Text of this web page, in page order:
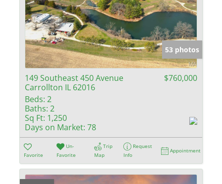
53 photos
149 Southeast 450 Avenue
Carrollton IL 62016
$760,000
Beds: 2
Baths: 2
Sq Ft: 1,250
Days on Market: 78
Favorite
Un-
Favorite
Trip
Map
Request
Info
Appointment